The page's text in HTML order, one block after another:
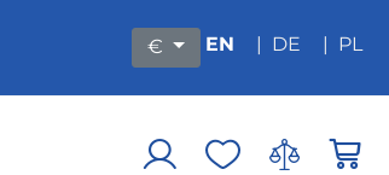
€ EN | DE | PL